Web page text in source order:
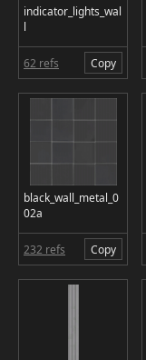
indicator_lights_wal
l
62 refs Copy
black_wall_metal_0
02a
232 refs Copy